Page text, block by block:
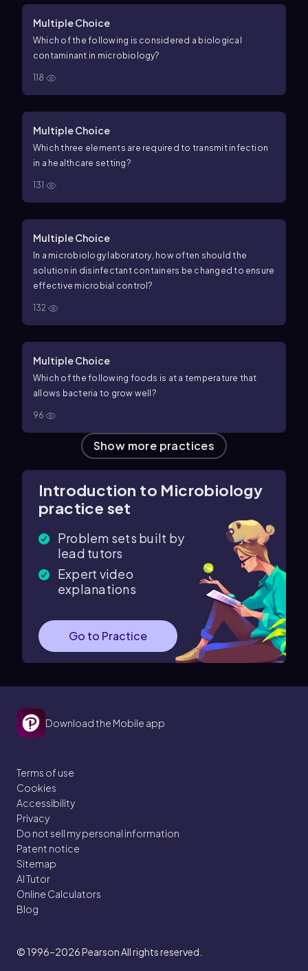
Multiple Choice
Which of the following is considered a biological
contaminant in microbiology?
118
Multiple Choice
Which three elements are required to transmit infection
in a healthcare setting?
131
Multiple Choice
In a microbiology laboratory, how often should the
solution in disinfectant containers be changed to ensure
effective microbial control?
132
Multiple Choice
Which of the following foods is at a temperature that
allows bacteria to grow well?
96
Show more practices
Introduction to Microbiology
practice set
Problem sets built by
lead tutors
Expert video
explanations
Go to Practice
Download the Mobile app
Terms of use
Cookies
Accessibility
Privacy
Do not sell my personal information
Patent notice
Sitemap
AI Tutor
Online Calculators
Blog
© 1996–2026Pearson All rights reserved.